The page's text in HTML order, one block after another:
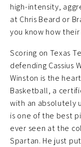
high-intensity,
at Chris Beard or
you know how
Scoring on Texas
defending Cassius
Winston is the
Basketball, a
with an absolutely
is one of the best
ever seen at the
Spartan. He just